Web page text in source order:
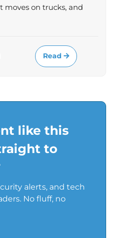
moves on trucks, and
Read
like this
to
alerts, and tech
No fluff, no